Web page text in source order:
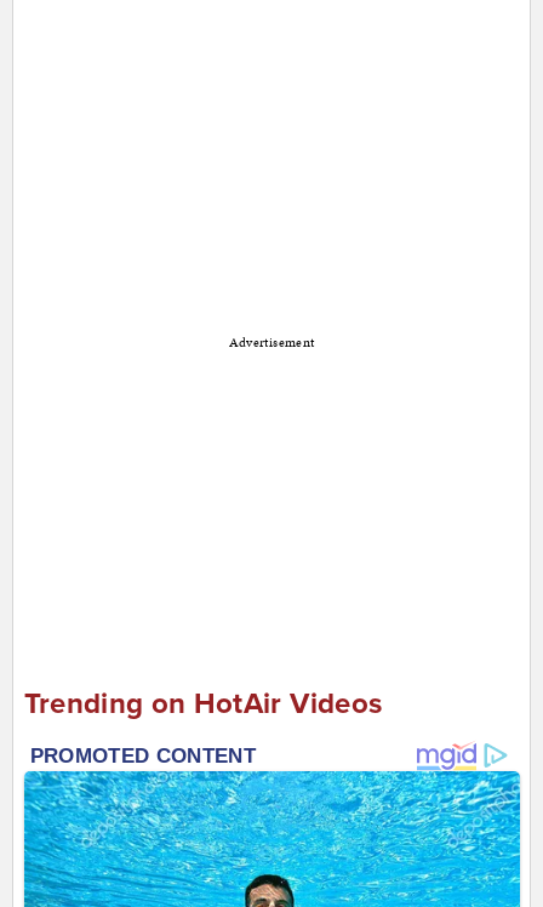
Advertisement
Trending on HotAir Videos